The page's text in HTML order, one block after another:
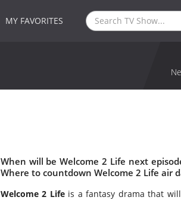
MY FAVORITES
When will be Welcome 2 Life next
Where to countdown Welcome 2 Life air
Welcome 2 Lifeis a fantasy drama that